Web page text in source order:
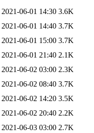
2021-06-01 14:30 3.6K
2021-06-01 14:40 3.7K
2021-06-01 15:00 3.7K
2021-06-01 21:40 2.1K
2021-06-02 03:00 2.3K
2021-06-02 08:40 3.7K
2021-06-02 14:20 3.5K
2021-06-02 20:40 2.2K
2021-06-03 03:00 2.7K